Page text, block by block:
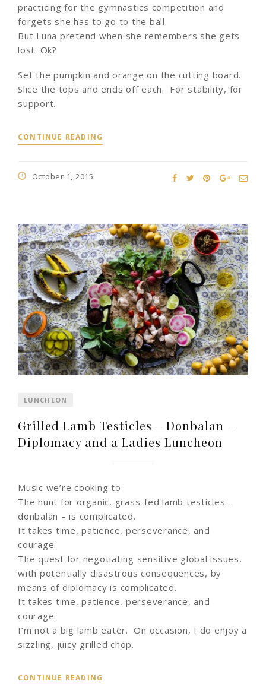
practicing for the gymnastics competition and
forgets she has to go to the ball.
But Luna pretend when she remembers she gets
lost. Ok?
Set the pumpkin and orange on the cutting board.
Slice the tops and ends off each. For stability, for
support.
CONTINUE READING
October 1, 2015
LUNCHEON
Grilled Lamb Testicles – Donbalan –
Diplomacy and a Ladies Luncheon
Music we’re cooking to
The hunt for organic, grass-fed lamb testicles –
donbalan – is complicated.
It takes time, patience, perseverance, and
courage.
The quest for negotiating sensitive global issues,
with potentially disastrous consequences, by
means of diplomacy is complicated.
It takes time, patience, perseverance, and
courage.
I’m not a big lamb eater. On occasion, I do enjoy a
sizzling, juicy grilled chop.
CONTINUE READING